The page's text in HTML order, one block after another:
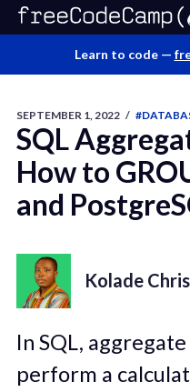
Learn to code —
SEPTEMBER 1, 2022 /
SQL
How to
and
Kolade Chris
In SQL,
perform a